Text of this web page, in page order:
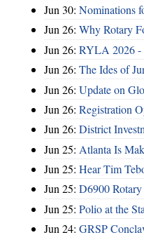
Jun 30: Nominations
Jun 26: Why Rotary
Jun 26: RYLA 2026 -
Jun 26: The Ides of
Jun 26: Update on
Jun 26: Registration
Jun 26: District
Jun 25: Atlanta Is
Jun 25: Hear Tim
Jun 25: D6900
Jun 25: Polio at the
Jun 24: GRSP